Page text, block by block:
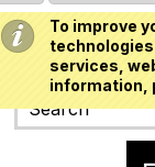
To improve
services,
information,